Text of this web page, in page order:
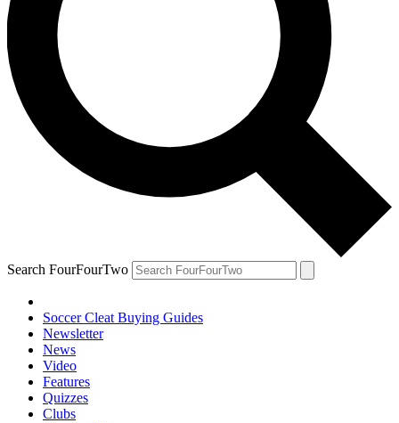
Search FourFourTwo
Soccer Cleat Buying Guides
Newsletter
News
Video
Features
Quizzes
Clubs